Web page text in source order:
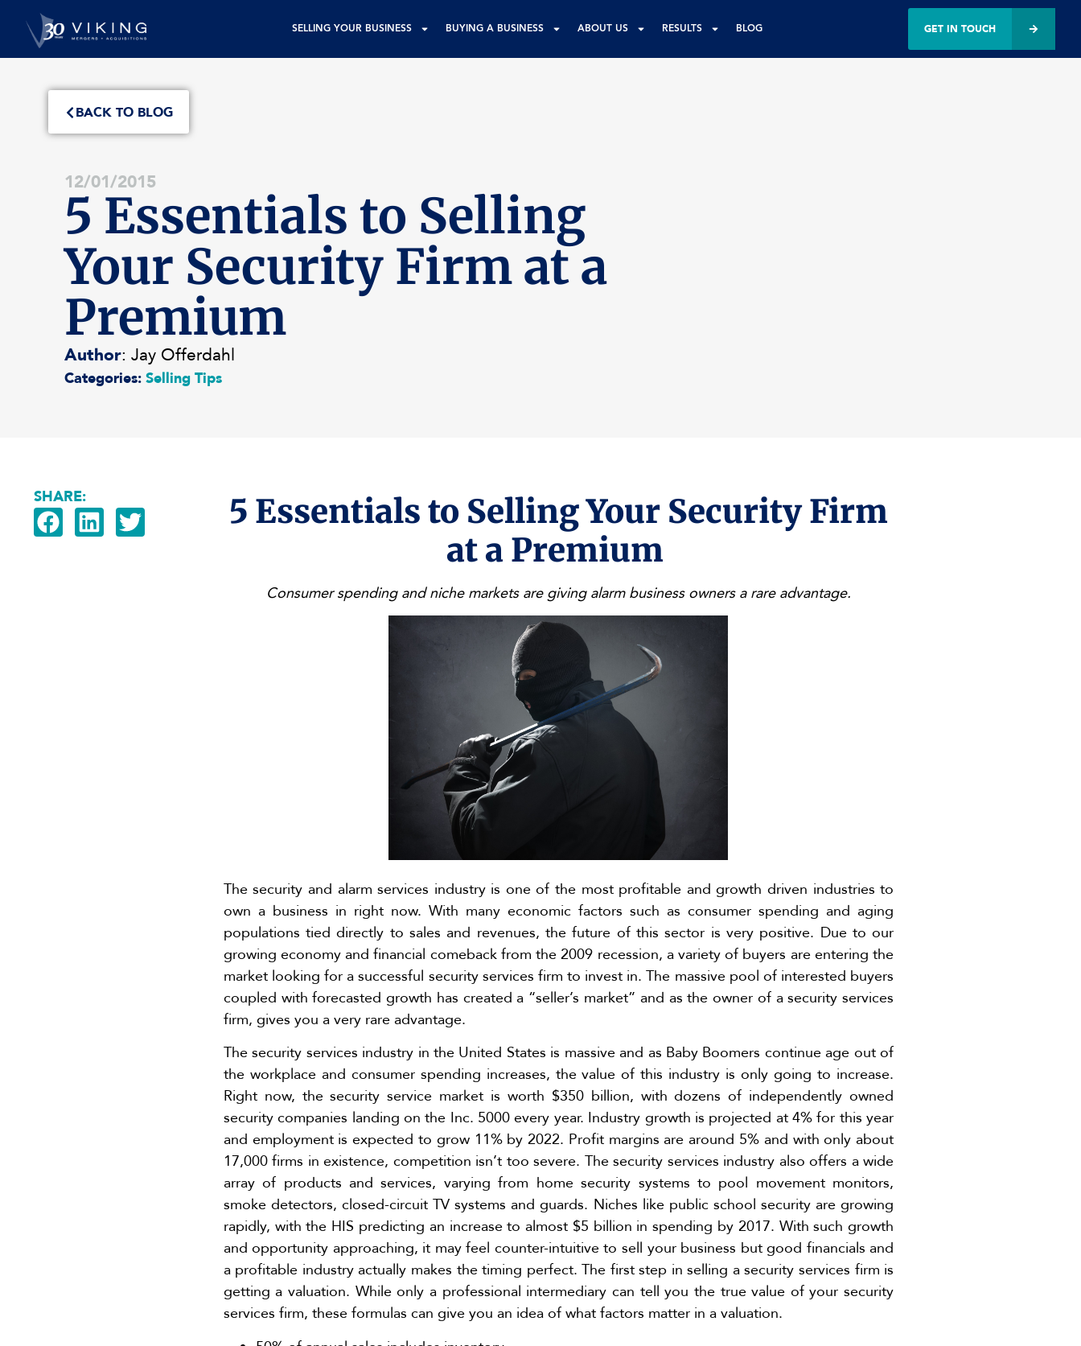
SELLING YOUR BUSINESS BUYING A BUSINESS ABOUT US RESULTS BLOG GET IN TOUCH
BACK TO BLOG
12/01/2015
5 Essentials to Selling
Your Security Firm at a
Premium
Author: Jay Offerdahl
Categories: Selling Tips
SHARE:
5 Essentials to Selling Your Security Firm
at a Premium
Consumer spending and niche markets are giving alarm business owners a rare advantage.
The security and alarm services industry is one of the most profitable and growth driven industries to
own a business in right now. With many economic factors such as consumer spending and aging
populations tied directly to sales and revenues, the future of this sector is very positive. Due to our
growing economy and financial comeback from the 2009 recession, a variety of buyers are entering the
market looking for a successful security services firm to invest in. The massive pool of interested buyers
coupled with forecasted growth has created a “seller’s market” and as the owner of a security services
firm, gives you a very rare advantage.
The security services industry in the United States is massive and as Baby Boomers continue age out of
the workplace and consumer spending increases, the value of this industry is only going to increase.
Right now, the security service market is worth $350 billion, with dozens of independently owned
security companies landing on the Inc. 5000 every year. Industry growth is projected at 4% for this year
and employment is expected to grow 11% by 2022. Profit margins are around 5% and with only about
17,000 firms in existence, competition isn’t too severe. The security services industry also offers a wide
array of products and services, varying from home security systems to pool movement monitors,
smoke detectors, closed-circuit TV systems and guards. Niches like public school security are growing
rapidly, with the HIS predicting an increase to almost $5 billion in spending by 2017. With such growth
and opportunity approaching, it may feel counter-intuitive to sell your business but good financials and
a profitable industry actually makes the timing perfect. The first step in selling a security services firm is
getting a valuation. While only a professional intermediary can tell you the true value of your security
services firm, these formulas can give you an idea of what factors matter in a valuation.